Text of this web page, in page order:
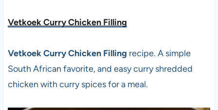
Vetkoek Curry Chicken Filling
Vetkoek Curry Chicken Filling recipe. A simple
South African favorite, and easy curry shredded
chicken with curry spices for a meal.